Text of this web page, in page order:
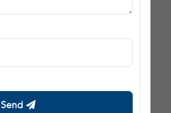
Send